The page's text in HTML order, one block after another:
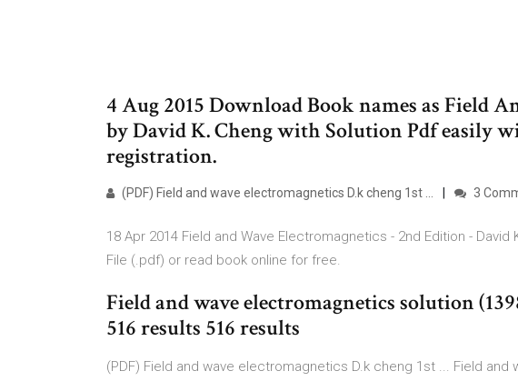
4 Aug 2015 Download Book names as Field
by David K. Cheng with Solution Pdf easily
registration.
(PDF) Field and wave electromagnetics D.k cheng 1st ... 3
18 Apr 2014 Field and Wave Electromagnetics - 2nd Edition -
File (.pdf) or read book online for free.
Field and wave electromagnetics solution
516 results 516 results
(PDF) Field and wave electromagnetics D.k cheng 1st ... Field